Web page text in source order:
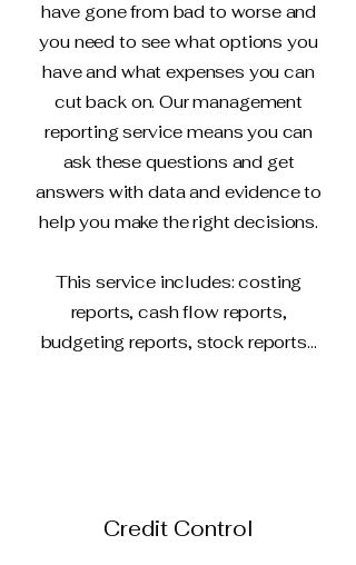
have gone from bad to worse and
you need to see what options you
have and what expenses you can
cut back on. Our management
reporting service means you can
ask these questions and get
answers with data and evidence to
help you make the right decisions.
This service includes: costing
reports, cash flow reports,
budgeting reports, stock reports...
Credit Control